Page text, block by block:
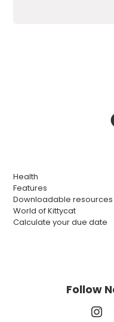
Health
Features
Downloadable resources
World of Kittycat
Calculate your due date
Follow